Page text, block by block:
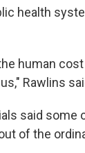
health
human
Rawlins
said some
of the